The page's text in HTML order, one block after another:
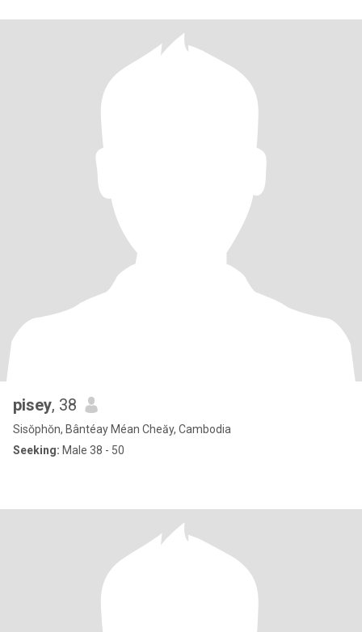
pisey, 38
Sisŏphŏn, Bântéay Méan Cheăy, Cambodia
Seeking: Male 38 - 50